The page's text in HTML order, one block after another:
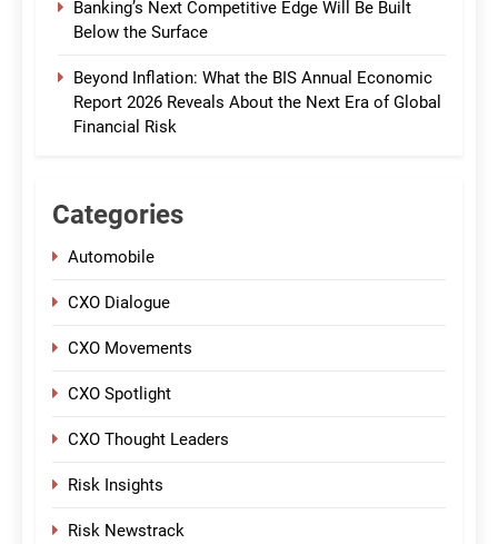
Banking’s Next Competitive Edge Will Be Built
Below the Surface
Beyond Inflation: What the BIS Annual Economic
Report 2026 Reveals About the Next Era of Global
Financial Risk
Categories
Automobile
CXO Dialogue
CXO Movements
CXO Spotlight
CXO Thought Leaders
Risk Insights
Risk Newstrack